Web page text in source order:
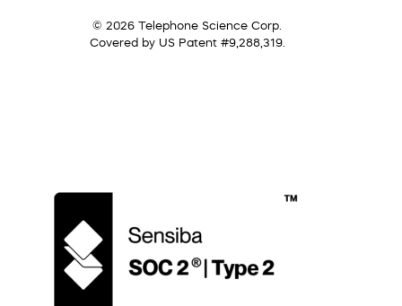
© 2026 Telephone Science Corp.
Covered by US Patent #9,288,319.